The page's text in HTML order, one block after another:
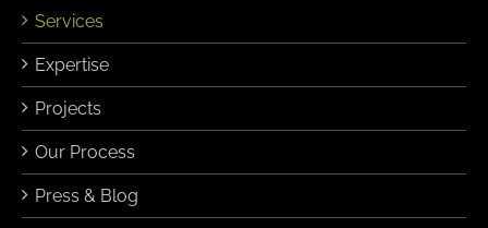
Services
Expertise
Projects
Our Process
Press & Blog